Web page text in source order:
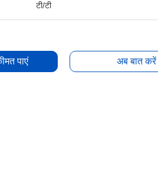
टी/टी
पाएं अब बात करें